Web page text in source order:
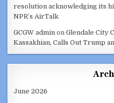
resolution acknowledging its
NPR’s AirTalk
GCGW admin onGlendale City
Kassakhian, Calls Out Trump
June 2026